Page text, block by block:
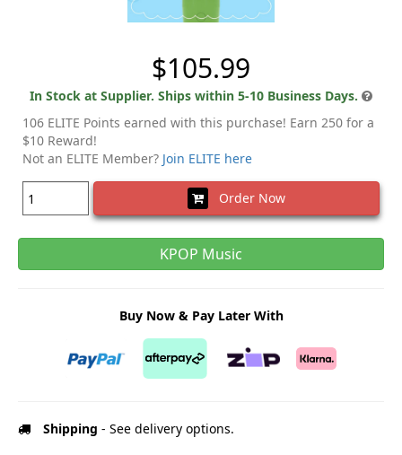
$105.99
In Stock at Supplier. Ships within 5-10 Business Days.
106 ELITE Points earned with this purchase! Earn 250 for a
$10 Reward!
Not an ELITE Member? Join ELITE here
Order Now
KPOP Music
Buy Now & Pay Later With
Shipping - See delivery options.